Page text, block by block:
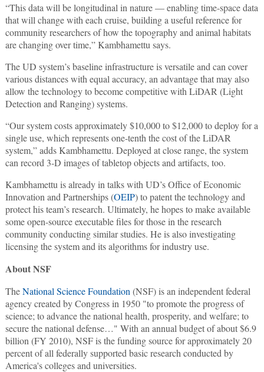
“This data will be longitudinal in nature — enabling time-space data
that will change with each cruise, building a useful reference for
community researchers of how the topography and animal habitats
are changing over time,” Kambhamettu says.
The UD system’s baseline infrastructure is versatile and can cover
various distances with equal accuracy, an advantage that may also
allow the technology to become competitive with LiDAR (Light
Detection and Ranging) systems.
“Our system costs approximately $10,000 to $12,000 to deploy for a
single use, which represents one-tenth the cost of the LiDAR
system,” adds Kambhamettu. Deployed at close range, the system
can record 3-D images of tabletop objects and artifacts, too.
Kambhamettu is already in talks with UD’s Office of Economic
Innovation and Partnerships (OEIP) to patent the technology and
protect his team’s research. Ultimately, he hopes to make available
some open-source executable files for those in the research
community conducting similar studies. He is also investigating
licensing the system and its algorithms for industry use.
About NSF
TheNational Science Foundation (NSF) is an independent federal
agency created by Congress in 1950 "to promote the progress of
science; to advance the national health, prosperity, and welfare; to
secure the national defense…" With an annual budget of about $6.9
billion (FY 2010), NSF is the funding source for approximately 20
percent of all federally supported basic research conducted by
America's colleges and universities.